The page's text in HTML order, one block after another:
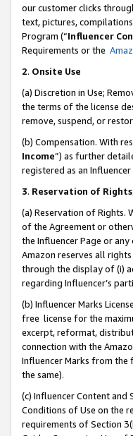
our customer clicks
text, pictures,
Program (“Influencer
Requirements or the
2. Onsite Use
(a) Discretion in Use;
the terms of the license
remove, suspend, or
(b) Compensation. With
Income”) as further
registered as an
3. Reservation of
(a) Reservation of
of the Agreement or
the Influencer Page or
Amazon reserves all
through the display of (i)
regarding Influencer’s
(b) Influencer Marks
free license for the
excerpt, reformat,
connection with the
Influencer Marks from
the same).
(c) Influencer Content
Conditions of Use on the
requirements of Section